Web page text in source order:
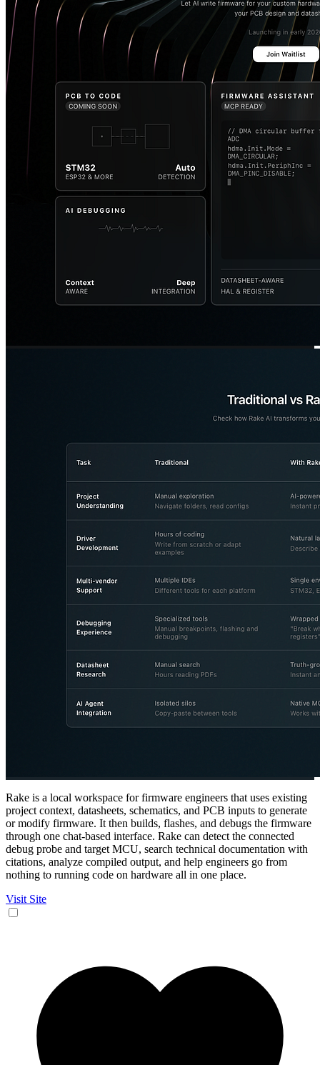
Rake is a local workspace for firmware engineers that uses existing
project context, datasheets, schematics, and PCB inputs to generate
or modify firmware. It then builds, flashes, and debugs the firmware
through one chat-based interface. Rake can detect the connected
debug probe and target MCU, search technical documentation with
citations, analyze compiled output, and help engineers go from
nothing to running code on hardware all in one place.
Visit Site